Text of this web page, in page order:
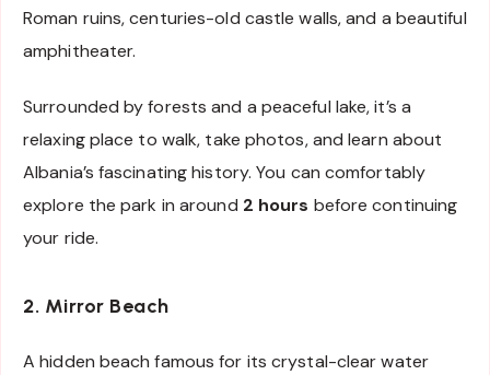
Roman ruins, centuries-old castle walls, and a beautiful
amphitheater.
Surrounded by forests and a peaceful lake, it’s a
relaxing place to walk, take photos, and learn about
Albania’s fascinating history. You can comfortably
explore the park in around 2 hours before continuing
your ride.
2. Mirror Beach
A hidden beach famous for its crystal-clear water